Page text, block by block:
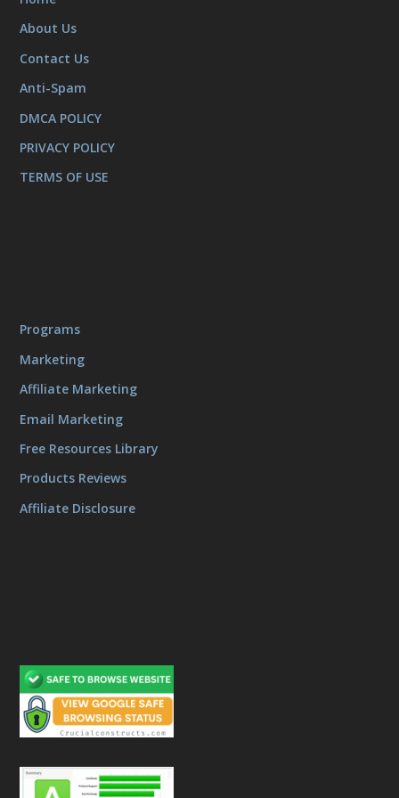
About Us
Contact Us
Anti-Spam
DMCA POLICY
PRIVACY POLICY
TERMS OF USE
Programs
Marketing
Affiliate Marketing
Email Marketing
Free Resources Library
Products Reviews
Affiliate Disclosure